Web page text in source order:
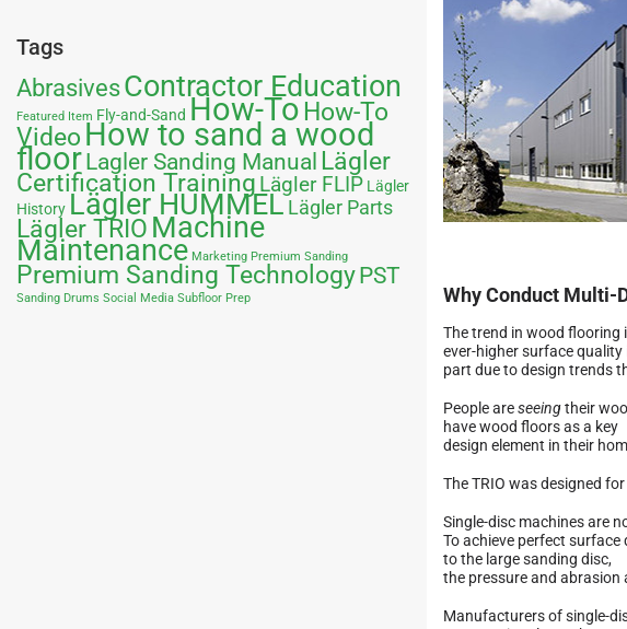
Tags
AbrasivesContractor Education
Featured Item Fly-and-Sand How-To How-To
Video How to sand a wood
floor Lagler Sanding Manual Lägler
Certification Training Lägler FLIP Lägler
History Lägler HUMMELLägler Parts
Lägler TRIO Machine
Maintenance Marketing Premium Sanding
Premium Sanding Technology PST
Sanding Drums Social Media Subfloor Prep Why Conduct Multi-
The trend in wood flooring
ever-higher surface quality
part due to design trends
People areseeingtheir
have wood floors as a key
design element in their
The TRIO was designed
Single-disc machines are
To achieve perfect
to the large sanding disc,
the pressure and abrasion
Manufacturers of single-